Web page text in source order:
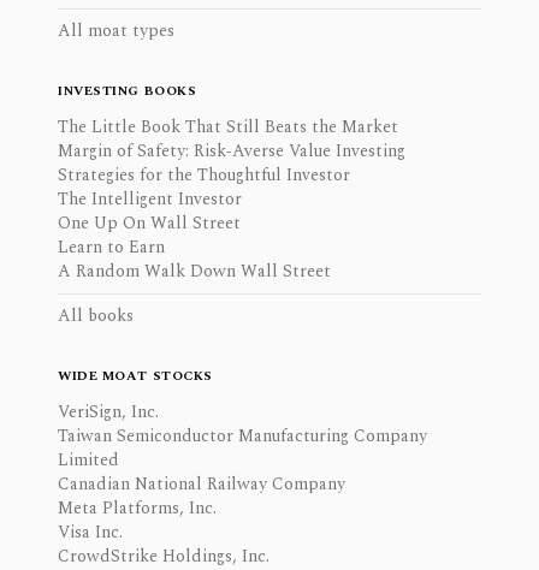
All moat types
INVESTING BOOKS
The Little Book That Still Beats the Market
Margin of Safety: Risk-Averse Value Investing
Strategies for the Thoughtful Investor
The Intelligent Investor
One Up On Wall Street
Learn to Earn
A Random Walk Down Wall Street
All books
WIDE MOAT STOCKS
VeriSign, Inc.
Taiwan Semiconductor Manufacturing Company
Limited
Canadian National Railway Company
Meta Platforms, Inc.
Visa Inc.
CrowdStrike Holdings, Inc.